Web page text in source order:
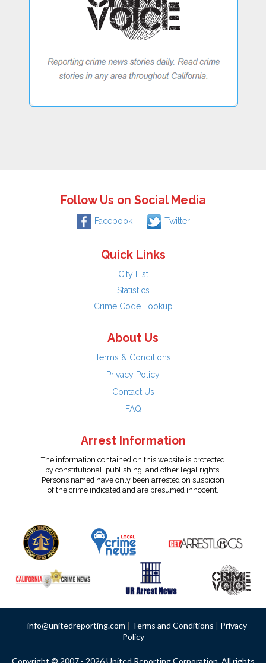
Follow Us on Social Media
Facebook Twitter
Quick Links
City List
Statistics
Crime Code Lookup
About Us
Terms & Conditions
Privacy Policy
Contact Us
FAQ
Arrest Information
The information contained on this website is protected
by constitutional, publishing, and other legal rights.
Persons named have only been arrested on suspicion
of the crime indicated and are presumed innocent.
info@unitedreporting.com | Terms and Conditions | Privacy
Policy
Copyright © 2007 - 2026 United Reporting Corporation. All rights